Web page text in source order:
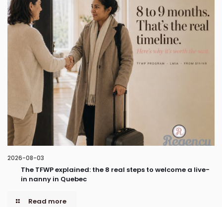
2026-08-03
The TFWP explained: the 8 real steps to welcome a live-
in nanny in Quebec
Read more